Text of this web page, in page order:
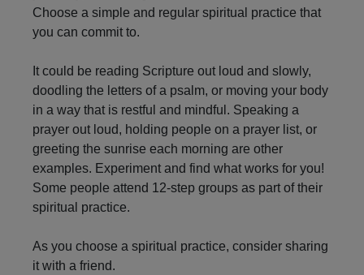
Choose a simple and regular spiritual practice that
you can commit to.
It could be reading Scripture out loud and slowly,
doodling the letters of a psalm, or moving your body
in a way that is restful and mindful. Speaking a
prayer out loud, holding people on a prayer list, or
greeting the sunrise each morning are other
examples. Experiment and find what works for you!
Some people attend 12-step groups as part of their
spiritual practice.
As you choose a spiritual practice, consider sharing
it with a friend.